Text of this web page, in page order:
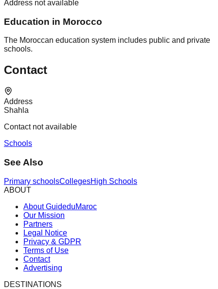
Address not available
Education in Morocco
The Moroccan education system includes public and private
schools.
Contact
Address
Shahla
Contact not available
Schools
See Also
Primary schoolsCollegesHigh Schools
ABOUT
About GuideduMaroc
Our Mission
Partners
Legal Notice
Privacy & GDPR
Terms of Use
Contact
Advertising
DESTINATIONS